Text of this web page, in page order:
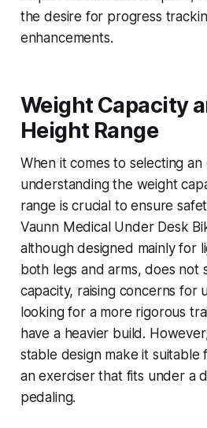
the desire for progress
enhancements.
Weight Capacity
Height Range
When it comes to selecting an
understanding the weight
range is crucial to ensure
Vaunn Medical Under Desk
although designed mainly for
both legs and arms, does not
capacity, raising concerns for
looking for a more rigorous
have a heavier build.
stable design make it
an exerciser that fits under a
pedaling.